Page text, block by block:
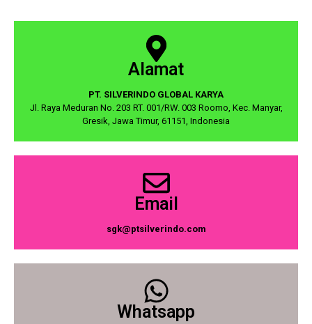
Alamat
PT. SILVERINDO GLOBAL KARYA
Jl. Raya Meduran No. 203 RT. 001/RW. 003 Roomo, Kec. Manyar,
Gresik, Jawa Timur, 61151, Indonesia
Email
sgk@ptsilverindo.com
Whatsapp